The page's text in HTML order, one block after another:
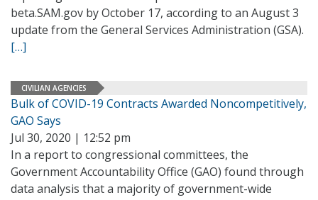
beta.SAM.gov by October 17, according to an August 3
update from the General Services Administration (GSA).
[…]
CIVILIAN AGENCIES
Bulk of COVID-19 Contracts Awarded Noncompetitively,
GAO Says
Jul 30, 2020 | 12:52 pm
In a report to congressional committees, the
Government Accountability Office (GAO) found through
data analysis that a majority of government-wide